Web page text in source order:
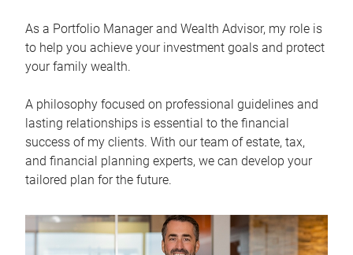
As a Portfolio Manager and Wealth Advisor, my role is
to help you achieve your investment goals and protect
your family wealth.
A philosophy focused on professional guidelines and
lasting relationships is essential to the financial
success of my clients. With our team of estate, tax,
and financial planning experts, we can develop your
tailored plan for the future.